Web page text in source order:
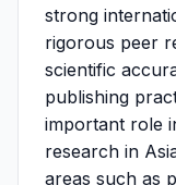
strong
rigorous peer
scientific
publishing
important role
research in
areas such as